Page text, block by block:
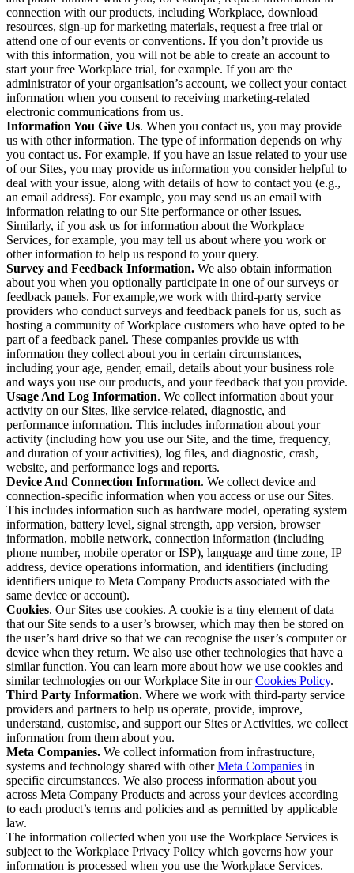
connection with our products, including Workplace, download
resources, sign-up for marketing materials, request a free trial or
attend one of our events or conventions. If you don’t provide us
with this information, you will not be able to create an account to
start your free Workplace trial, for example. If you are the
administrator of your organisation’s account, we collect your contact
information when you consent to receiving marketing-related
electronic communications from us.
Information You Give Us. When you contact us, you may provide
us with other information. The type of information depends on why
you contact us. For example, if you have an issue related to your use
of our Sites, you may provide us information you consider helpful to
deal with your issue, along with details of how to contact you (e.g.,
an email address). For example, you may send us an email with
information relating to our Site performance or other issues.
Similarly, if you ask us for information about the Workplace
Services, for example, you may tell us about where you work or
other information to help us respond to your query.
Survey and Feedback Information. We also obtain information
about you when you optionally participate in one of our surveys or
feedback panels. For example,we work with third-party service
providers who conduct surveys and feedback panels for us, such as
hosting a community of Workplace customers who have opted to be
part of a feedback panel. These companies provide us with
information they collect about you in certain circumstances,
including your age, gender, email, details about your business role
and ways you use our products, and your feedback that you provide.
Usage And Log Information. We collect information about your
activity on our Sites, like service-related, diagnostic, and
performance information. This includes information about your
activity (including how you use our Site, and the time, frequency,
and duration of your activities), log files, and diagnostic, crash,
website, and performance logs and reports.
Device And Connection Information. We collect device and
connection-specific information when you access or use our Sites.
This includes information such as hardware model, operating system
information, battery level, signal strength, app version, browser
information, mobile network, connection information (including
phone number, mobile operator or ISP), language and time zone, IP
address, device operations information, and identifiers (including
identifiers unique to Meta Company Products associated with the
same device or account).
Cookies. Our Sites use cookies. A cookie is a tiny element of data
that our Site sends to a user’s browser, which may then be stored on
the user’s hard drive so that we can recognise the user’s computer or
device when they return. We also use other technologies that have a
similar function. You can learn more about how we use cookies and
similar technologies on our Workplace Site in ourCookies Policy.
Third Party Information. Where we work with third-party service
providers and partners to help us operate, provide, improve,
understand, customise, and support our Sites or Activities, we collect
information from them about you.
Meta Companies. We collect information from infrastructure,
systems and technology shared with otherMeta Companies in
specific circumstances. We also process information about you
across Meta Company Products and across your devices according
to each product’s terms and policies and as permitted by applicable
law.
The information collected when you use the Workplace Services is
subject to the Workplace Privacy Policy which governs how your
information is processed when you use the Workplace Services.